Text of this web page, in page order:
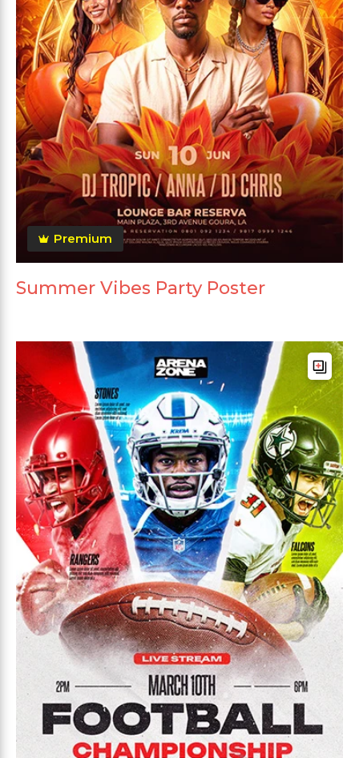
Premium
Summer Vibes Party Poster